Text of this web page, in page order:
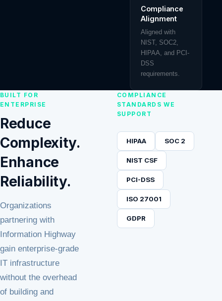
Compliance
Alignment
Aligned with
NIST, SOC2,
HIPAA, and PCI-
DSS
requirements.
BUILT FOR
ENTERPRISE
Reduce
Complexity.
Enhance
Reliability.
Organizations
partnering with
Information Highway
gain enterprise-grade
IT infrastructure
without the overhead
of building and
COMPLIANCE
STANDARDS WE
SUPPORT
HIPAA SOC 2
NIST CSF
PCI-DSS
ISO 27001
GDPR